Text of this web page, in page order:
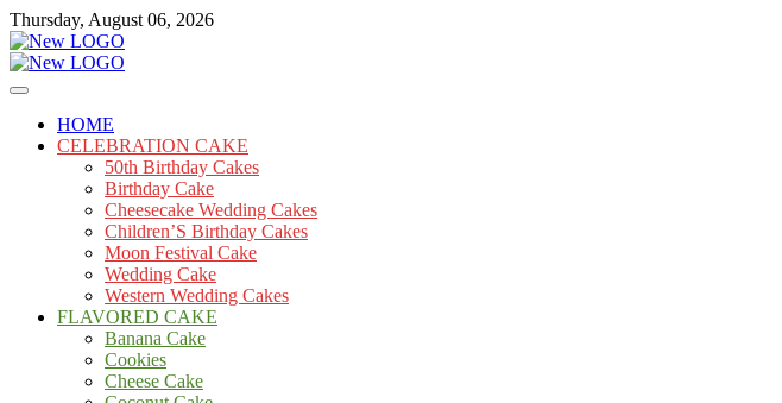
Skip
to
content
Thursday, August 06, 2026
mooncakecosplay.com
Cakes
HOME
CELEBRATION CAKE
50th Birthday Cakes
Birthday Cake
Cheesecake Wedding Cakes
Children’S Birthday Cakes
Moon Festival Cake
Wedding Cake
Western Wedding Cakes
FLAVORED CAKE
Banana Cake
Cookies
Cheese Cake